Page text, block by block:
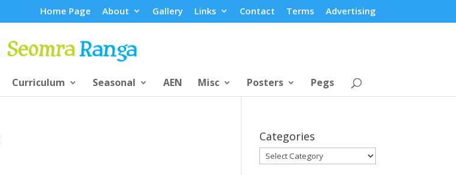
Home Page About Gallery Links Contact Terms Advertising
Curriculum Seasonal AEN Misc Posters Pegs
Categories
Categories